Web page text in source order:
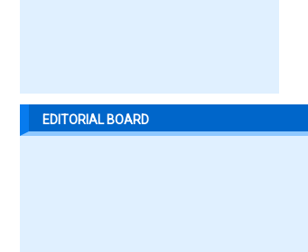
EDITORIAL BOARD